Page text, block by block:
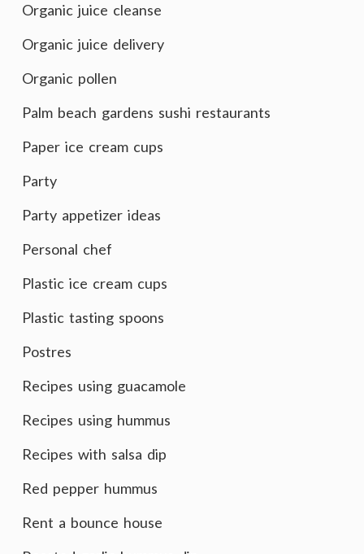
Organic juice cleanse
Organic juice delivery
Organic pollen
Palm beach gardens sushi restaurants
Paper ice cream cups
Party
Party appetizer ideas
Personal chef
Plastic ice cream cups
Plastic tasting spoons
Postres
Recipes using guacamole
Recipes using hummus
Recipes with salsa dip
Red pepper hummus
Rent a bounce house